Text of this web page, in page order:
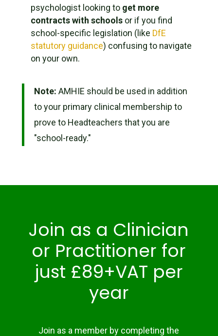
psychologist looking to get more
contracts with schoolsor if you find
school-specific legislation (like DfE
statutory guidance) confusing to navigate
on your own.
Note: AMHIE should be used in addition
to your primary clinical membership to
prove to Headteachers that you are
"school-ready."
Join as a Clinician
or Practitioner for
just £89+VAT per
year
Join as a member by completing the